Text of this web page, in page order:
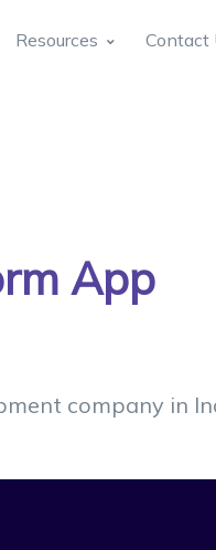
Resources Contact
App
company in